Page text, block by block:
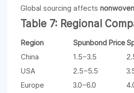
Global sourcing affects
Table 7: Regional
Region Spunbond Price
China
1.5–3.5
USA
2.5–5.5
Europe
3.0–6.0